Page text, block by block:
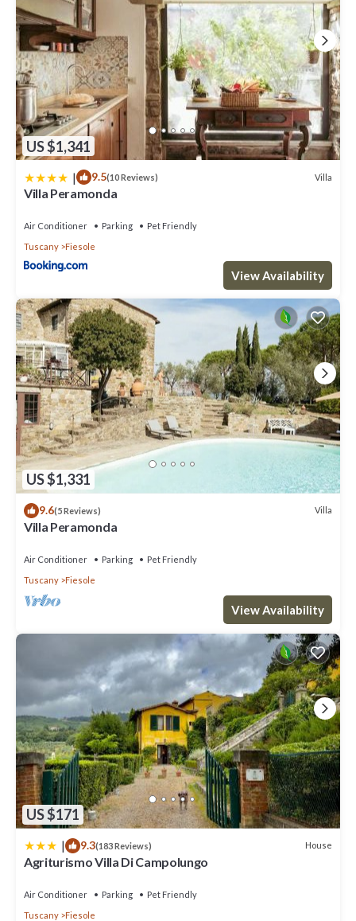
US $1,341
| 9.5(10 Reviews) Villa
Villa Peramonda
Air Conditioner Parking
Pet Friendly
Tuscany
Fiesole
View Availability
US $1,331
9.6(5 Reviews) Villa
Villa Peramonda
Air Conditioner Parking
Pet Friendly
Tuscany
Fiesole
View Availability
US $171
| 9.3(183 Reviews) House
Agriturismo Villa Di Campolungo
Air Conditioner Parking
Pet Friendly
Tuscany
Fiesole